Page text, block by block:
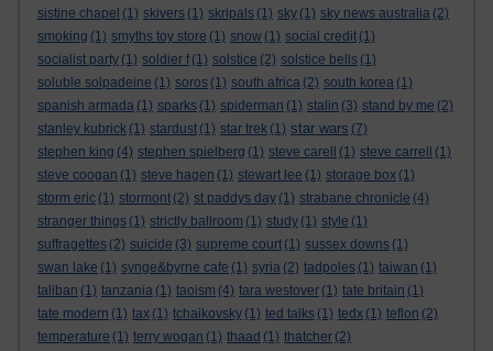
sistine chapel (1) skivers (1) skripals (1) sky (1) sky news australia (2)
smoking (1) smyths toy store (1) snow (1) social credit (1)
socialist party (1) soldier f (1) solstice (2) solstice bells (1)
soluble solpadeine (1) soros (1) south africa (2) south korea (1)
spanish armada (1) sparks (1) spiderman (1) stalin (3) stand by me (2)
stanley kubrick (1) stardust (1) star trek (1) star wars (7)
stephen king (4) stephen spielberg (1) steve carell (1) steve carrell
(1)
steve coogan (1) steve hagen (1) stewart lee (1) storage box (1)
storm eric (1) stormont (2) st paddys day (1) strabane chronicle (4)
stranger things (1) strictly ballroom (1) study (1) style (1)
suffragettes (2) suicide (3) supreme court (1) sussex downs (1)
swan lake (1) synge&byrne cafe (1) syria (2) tadpoles (1) taiwan (1)
taliban (1) tanzania (1) taoism (4) tara westover (1) tate britain (1)
tate modern (1) tax (1) tchaikovsky (1) ted talks (1) tedx (1) teflon (2)
temperature (1) terry wogan (1) thaad (1) thatcher (2)